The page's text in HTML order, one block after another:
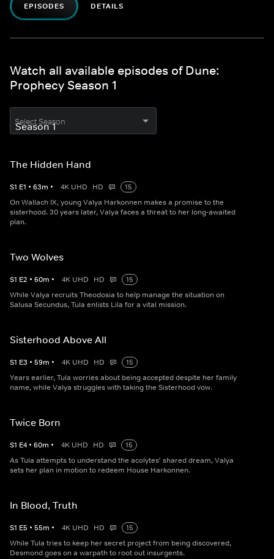
EPISODES DETAILS
Watch all available episodes of Dune:
Prophecy Season 1
Select Season
The Hidden Hand
S1 E1 • 63m • 4K UHD HD
15
On Wallach IX, young Valya Harkonnen makes a promise to the
sisterhood. 30 years later, Valya faces a threat to her long-awaited
plan.
Two Wolves
S1 E2 • 60m • 4K UHD HD
15
While Valya recruits Theodosia to help manage the situation on
Salusa Secundus, Tula enlists Lila for a vital mission.
Sisterhood Above All
S1 E3 • 59m • 4K UHD HD
15
Years earlier, Tula worries about being accepted despite her family
name, while Valya struggles with taking the Sisterhood vow.
Twice Born
S1 E4 • 60m • 4K UHD HD
15
As Tula attempts to understand the acolytes' shared dream, Valya
sets her plan in motion to redeem House Harkonnen.
In Blood, Truth
S1 E5 • 55m • 4K UHD HD
15
While Tula tries to keep her secret project from being discovered,
Desmond goes on a warpath to root out insurgents.